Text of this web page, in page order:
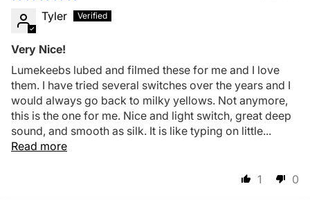
Tyler
Very Nice!
Lumekeebs lubed and filmed these for me and I love
them. I have tried several switches over the years and I
would always go back to milky yellows. Not anymore,
this is the one for me. Nice and light switch, great deep
sound, and smooth as silk. It is like typing on little...
Read more
1 0